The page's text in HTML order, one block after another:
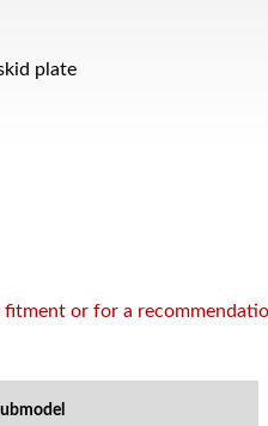
plate
or for a